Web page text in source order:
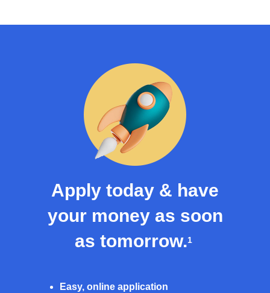
Apply today & have
your money as soon
as tomorrow.1
Easy, online application